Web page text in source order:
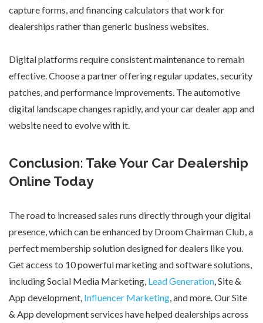
capture forms, and financing calculators that work for
dealerships rather than generic business websites.
Digital platforms require consistent maintenance to remain
effective. Choose a partner offering regular updates, security
patches, and performance improvements. The automotive
digital landscape changes rapidly, and yourcar dealer app and
website need to evolve with it.
Conclusion: Take Your Car Dealership
Online Today
The road to increased sales runs directly through your digital
presence, which can be enhanced by Droom Chairman Club , a
perfect membership solution designed for dealers like you.
Get access to 10 powerful marketing and software solutions
including Social Media Marketing, Lead Generation , Site &
App development, Influencer Marketing , and more. OurSite
& App developmentservices have helped dealerships across